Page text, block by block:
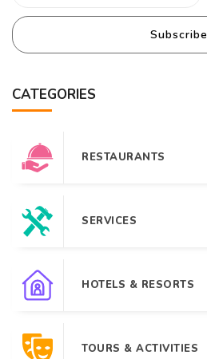
Subscribe
CATEGORIES
RESTAURANTS
SERVICES
HOTELS & RESORTS
TOURS & ACTIVITIES